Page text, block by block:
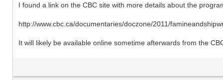
I found a link on the CBC site with more details about the
http://www.cbc.ca/documentaries/doczone/2011/
It will likely be available online sometime afterwards from the